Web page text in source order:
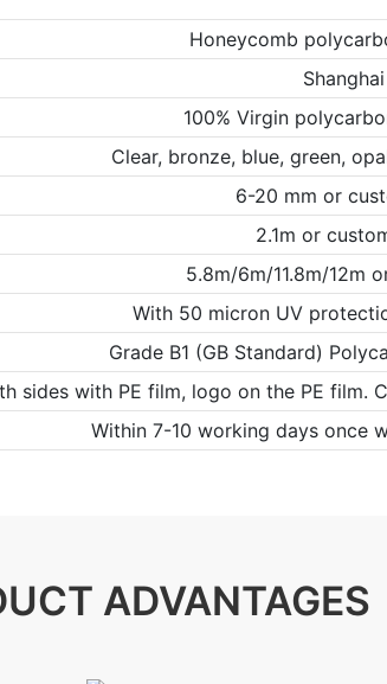
Honeycomb
Shanghai
100% Virgin
Clear, bronze, blue, green,
6-20 mm or
2.1m or
5.8m/6m/11.8m/12m
With 50 micron UV
Grade B1 (GB Standard)
sides with PE film, logo on the PE film.
Within 7-10 working days once
ADVANTAGES